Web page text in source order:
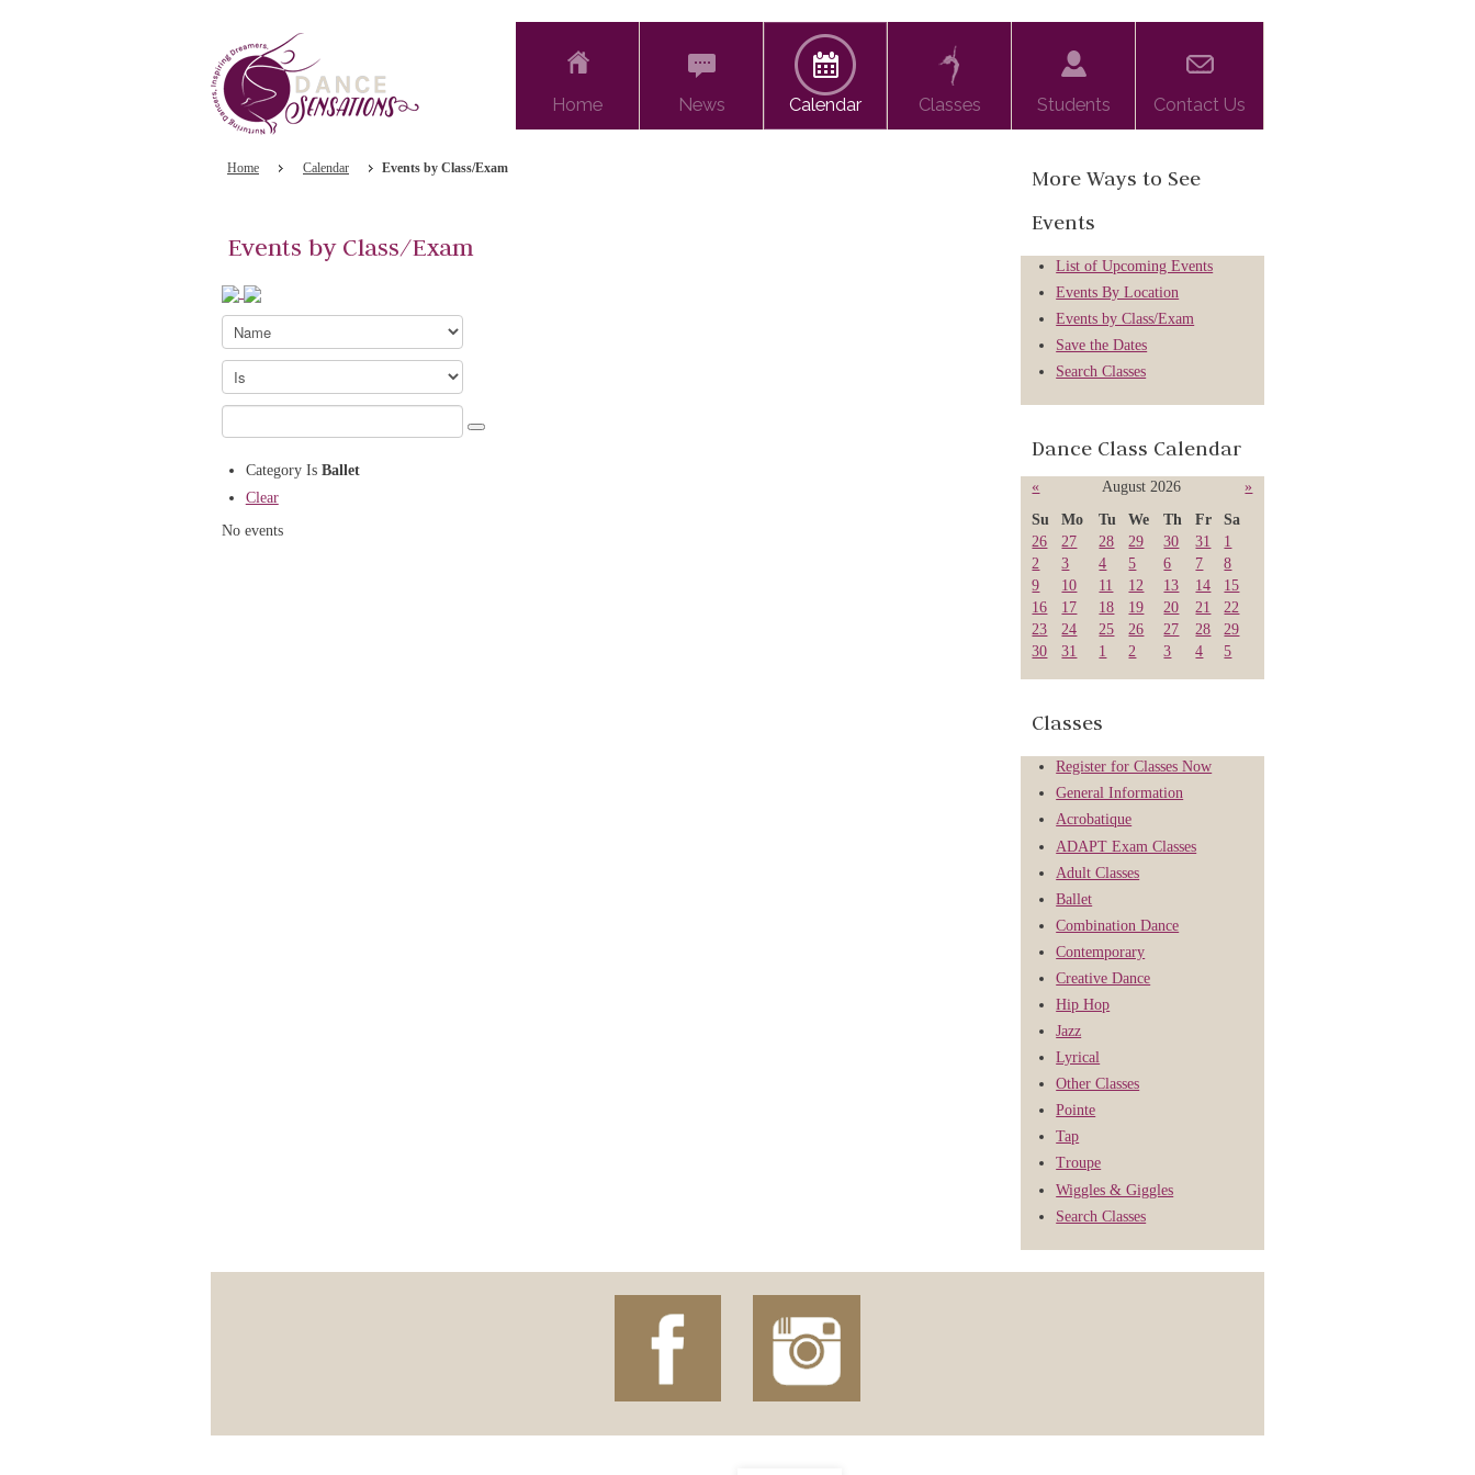
Home News Calendar Classes Students Contact Us
Home Calendar Events by Class/Exam
Events by Class/Exam
Category Is Ballet
Clear
No events
More Ways to See
Events
List of Upcoming Events
Events By Location
Events by Class/Exam
Save the Dates
Search Classes
Dance Class Calendar
« August 2026
»
Su
Mo Tu We Th Fr
Sa
26
27 28 29 30 31
1
2
3 4 5 6 7
8
9
10 11 12 13 14
15
16
17 18 19 20 21
22
23
24 25 26 27 28
29
30
31 1 2 3 4 5
Classes
Register for Classes Now
General Information
Acrobatique
ADAPT Exam Classes
Adult Classes
Ballet
Combination Dance
Contemporary
Creative Dance
Hip Hop
Jazz
Lyrical
Other Classes
Pointe
Tap
Troupe
Wiggles & Giggles
Search Classes